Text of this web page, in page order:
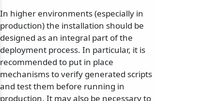
In higher environments (especially in
production) the installation should be
designed as an integral part of the
deployment process. In particular, it is
recommended to put in place
mechanisms to verify generated scripts
and test them before running in
production. It may also be necessary to